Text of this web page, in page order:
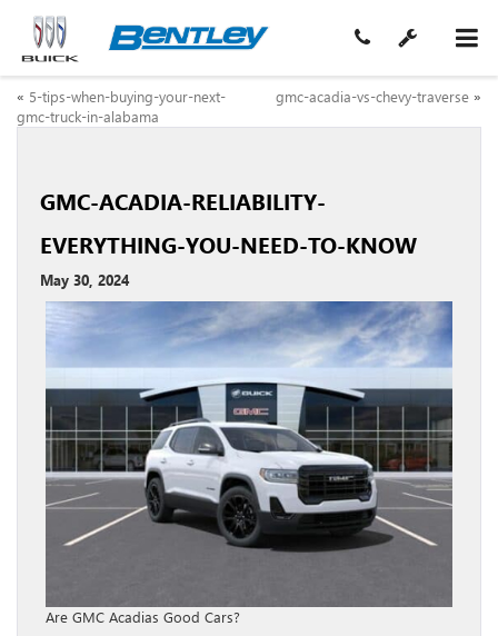
« 5-tips-when-buying-your-next-
gmc-truck-in-alabama
gmc-acadia-vs-chevy-traverse »
GMC-ACADIA-RELIABILITY-
EVERYTHING-YOU-NEED-TO-KNOW
May 30, 2024
Are GMC Acadias Good Cars?